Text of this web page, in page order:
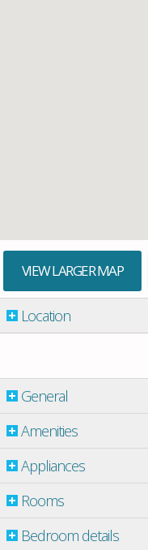
VIEW LARGER MAP
Location
General
Amenities
Appliances
Rooms
Bedroom details